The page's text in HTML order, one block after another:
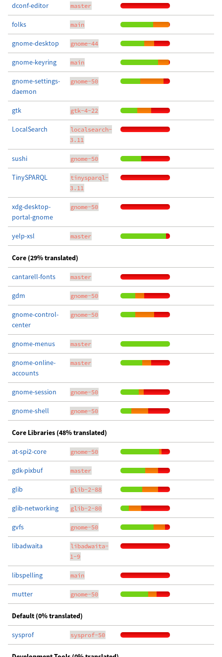
dconf-editor master
folks main
gnome-desktop gnome-44
gnome-keyring main
gnome-settings-
daemon
gnome-50
gtk gtk-4-22
LocalSearch
localsearch-
3.11
sushi gnome-50
TinySPARQL
tinysparql-
3.11
xdg-desktop-
portal-gnome
gnome-50
yelp-xsl master
Core (29% translated)
cantarell-fonts master
gdm gnome-50
gnome-control-
center
gnome-50
gnome-menus master
gnome-online-
accounts
master
gnome-session gnome-50
gnome-shell gnome-50
Core Libraries (48% translated)
at-spi2-core gnome-50
gdk-pixbuf master
glib glib-2-88
glib-networking glib-2-80
gvfs gnome-50
libadwaita
libadwaita-
1-9
libspelling main
mutter gnome-50
Default (0% translated)
sysprof sysprof-50